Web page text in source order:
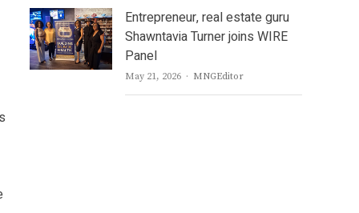
Entrepreneur, real estate guru
Shawntavia Turner joins WIRE
Panel
May 21, 2026 Author
MNGEditor